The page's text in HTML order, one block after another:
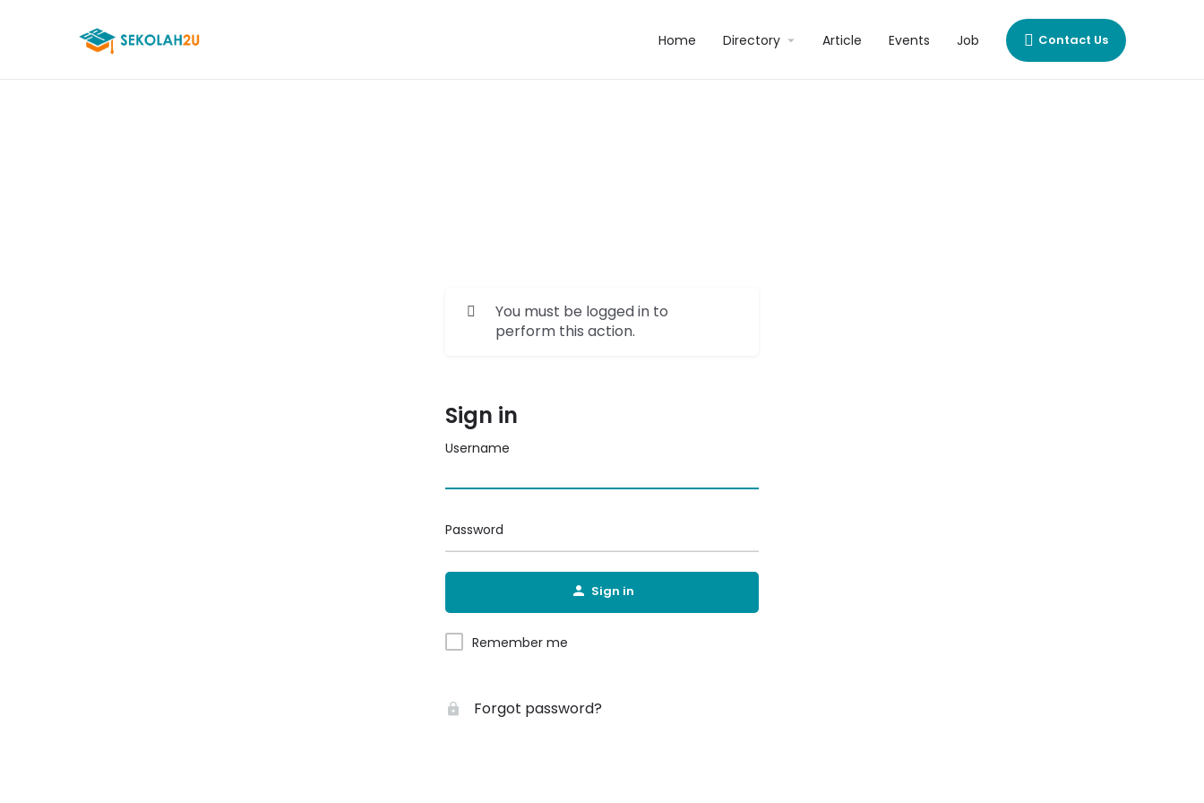
Home Directory Article Events Job Contact Us
You must be logged in to
perform this action.
Sign in
Username
Password
Sign in
Remember me
Forgot password?